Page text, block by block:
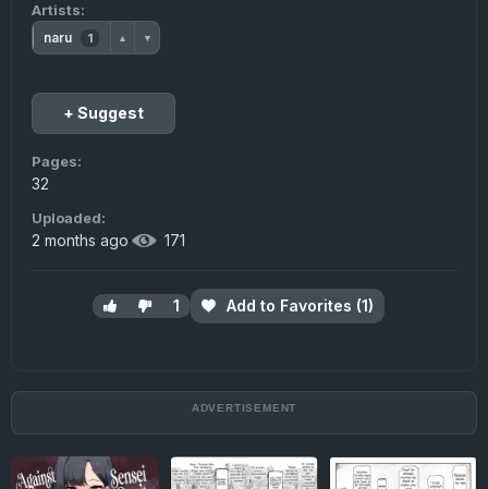
Artists:
naru 1 ▲ ▼
+ Suggest
Pages:
32
Uploaded:
2 months ago· 171
1 Add to Favorites (1)